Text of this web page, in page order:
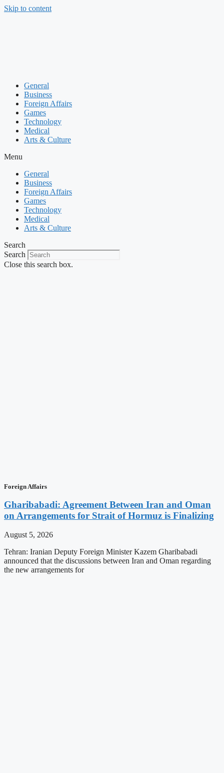
Skip to content
General
Business
Foreign Affairs
Games
Technology
Medical
Arts & Culture
Menu
General
Business
Foreign Affairs
Games
Technology
Medical
Arts & Culture
Search
Search
Close this search box.
Foreign Affairs
Gharibabadi: Agreement Between Iran and Oman
on Arrangements for Strait of Hormuz is Finalizing
August 5, 2026
Tehran: Iranian Deputy Foreign Minister Kazem Gharibabadi
announced that the discussions between Iran and Oman regarding
the new arrangements for